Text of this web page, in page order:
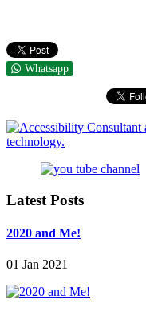
Whatsapp
Latest Posts
2020 and Me!
01 Jan 2021